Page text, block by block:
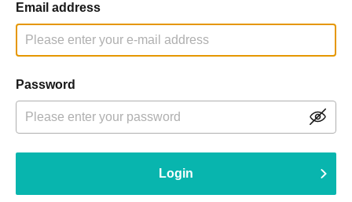
Email address
Password
Login